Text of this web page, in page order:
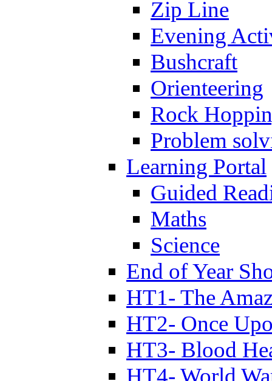
Zip Line
Evening
Bushcraft
Orienteering
Rock
Problem
Learning Portal
Guided
Maths
Science
End of Year
HT1- The
HT2- Once
HT3- Blood
HT4- World